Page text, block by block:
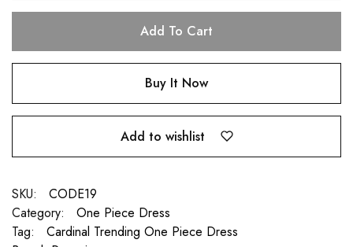
Add To Cart
Buy It Now
Add to wishlist
SKU:
CODE19
Category:
One Piece Dress
Tag:
Cardinal Trending One Piece Dress